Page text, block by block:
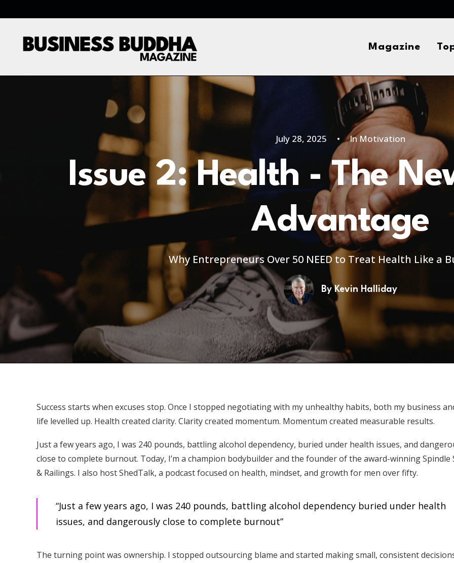
Magazine
July 28, 2025 • In Motivation
Issue 2: Health - The
Advantage
Why Entrepreneurs Over 50 NEED to Treat Health Like a
ByKevin Halliday
Success starts when excuses stop. Once I stopped negotiating with my unhealthy habits, both my business
life levelled up. Health created clarity. Clarity created momentum. Momentum created measurable results.
Just a few years ago, I was 240 pounds, battling alcohol dependency, buried under health issues, and
close to complete burnout. Today, I’m a champion bodybuilder and the founder of the award-winning Spindle
& Railings. I also host ShedTalk, a podcast focused on health, mindset, and growth for men over fifty.
“Just a few years ago, I was 240 pounds, battling alcohol dependency buried under health
issues, and dangerously close to complete burnout”
The turning point was ownership. I stopped outsourcing blame and started making small, consistent